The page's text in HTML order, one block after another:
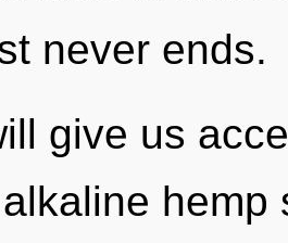
never ends.
give us
hemp